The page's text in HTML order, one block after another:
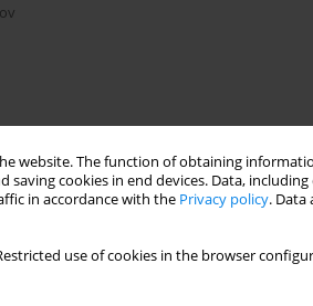
website. The function of obtaining
cookies in end devices. Data, including
in accordance with the Privacy policy. Data
use of cookies in the browser